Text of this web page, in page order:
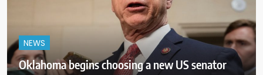
NEWS
Oklahoma begins choosing a new US senator